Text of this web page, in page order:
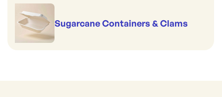
Sugarcane Containers & Clams